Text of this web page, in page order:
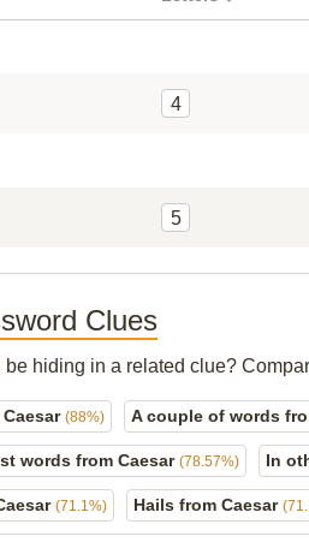
4
5
Clues
hiding in a related clue?
(88%) A couple of words
words from Caesar (78.57%) In
(71.1%) Hails from Caesar